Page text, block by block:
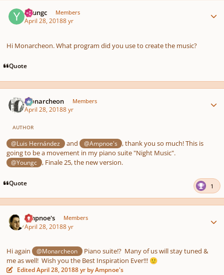
Youngc Members
April 28, 20188 yr
Hi Monarcheon. What program did you use to create the music?
Quote
Monarcheon Members
April 28, 20188 yr
AUTHOR
@Luis Hernández and @Ampnoe's
, thank you so much! This is
going to be a movement in my piano suite "Night Music".
@Youngc , Finale 25, the new version.
Quote 1
Ampnoe's Members
April 28, 20188 yr
Hi again @Monarcheon
Piano suite!? Many of us will stay tuned &
me as well! Wish you the Best Inspiration Ever!!! 🙂
EditedApril 28, 20188 yr by Ampnoe's